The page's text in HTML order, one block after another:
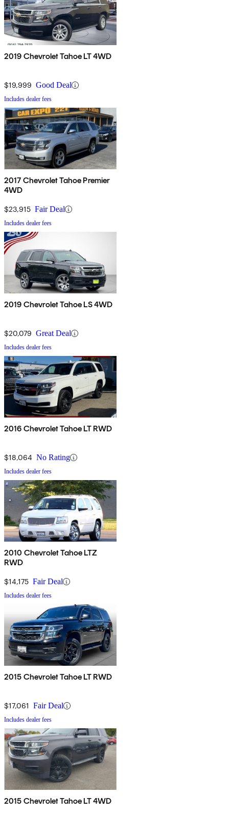
2019 Chevrolet Tahoe LT 4WD
$19,999 Good Deal
Includes dealer fees
2017 Chevrolet Tahoe Premier
4WD
$23,915 Fair Deal
Includes dealer fees
2019 Chevrolet Tahoe LS 4WD
$20,079 Great Deal
Includes dealer fees
2016 Chevrolet Tahoe LT RWD
$18,064 No Rating
Includes dealer fees
2010 Chevrolet Tahoe LTZ
RWD
$14,175 Fair Deal
Includes dealer fees
2015 Chevrolet Tahoe LT RWD
$17,061 Fair Deal
Includes dealer fees
2015 Chevrolet Tahoe LT 4WD